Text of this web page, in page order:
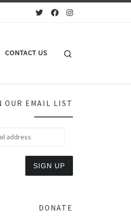
CONTACT US
OUR EMAIL LIST
DONATE